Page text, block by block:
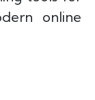
online